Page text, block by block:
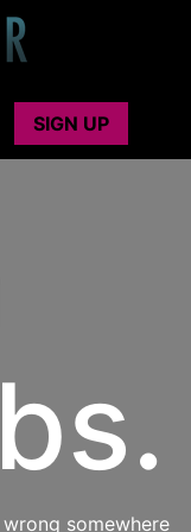
SIGN UP
somewhere